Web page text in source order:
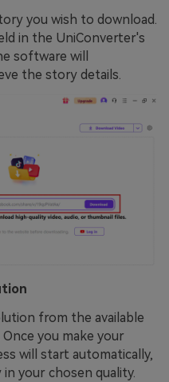
you wish to download.
in the UniConverter's
software will
the story details.
from the available
Once you make your
will start automatically,
your chosen quality.